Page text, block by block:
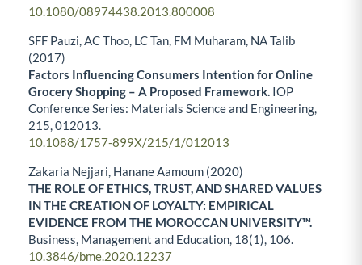
10.1080/08974438.2013.800008
SFF Pauzi, AC Thoo, LC Tan, FM Muharam, NA Talib
(2017)
Factors Influencing Consumers Intention for Online
Grocery Shopping – A Proposed Framework. IOP
Conference Series: Materials Science and Engineering,
215,012013.
10.1088/1757-899X/215/1/012013
Zakaria Nejjari, Hanane Aamoum (2020)
THE ROLE OF ETHICS, TRUST, AND SHARED VALUES
IN THE CREATION OF LOYALTY: EMPIRICAL
EVIDENCE FROM THE MOROCCAN UNIVERSITY™.
Business, Management and Education, 18(1), 106.
10.3846/bme.2020.12237